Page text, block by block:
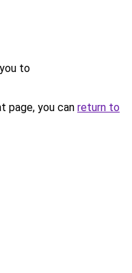
to
page, you can return to